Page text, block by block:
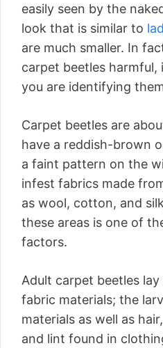
easily seen by the
look that is similar to
are much smaller. In
carpet beetles harmful,
you are identifying
Carpet beetles are
have a reddish-brown
a faint pattern on the
infest fabrics made
as wool, cotton, and
these areas is one of
factors.
Adult carpet beetles
fabric materials; the
materials as well as
and lint found in